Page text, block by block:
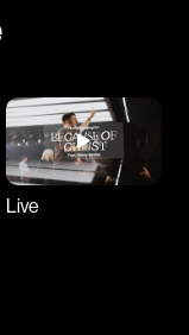
Live